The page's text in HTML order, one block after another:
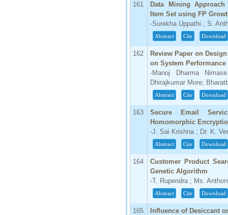
161
Data Mining
Item Set using FP
-Surekha Uppathi ; S.
Abstract Cite Download
162
Review Paper on
on System Performance
-Manoj Dharma
Dhirajkumar More;
Abstract Cite Download
163
Secure Email
Homomorphic
-J. Sai Krishna ; Dr. K.
Abstract Cite Download
164
Customer Product
Genetic Algorithm
-T. Rupendra ; Ms.
Abstract Cite Download
165
Influence of Desiccant